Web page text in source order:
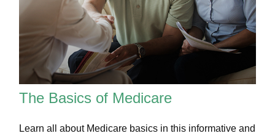
The Basics of Medicare
Learn all about Medicare basics in this informative and